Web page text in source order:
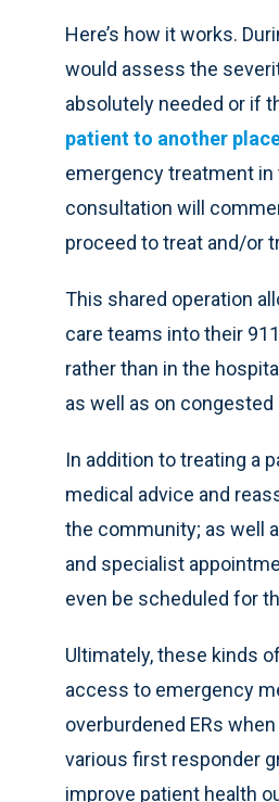
Here’s how it works.
would assess the
absolutely needed or if
patient to another
emergency treatment in
consultation will
proceed to treat and/or
This shared operation
care teams into their
rather than in the
as well as on
In addition to treating a
medical advice and
the community; as well
and specialist
even be scheduled for
Ultimately, these kinds
access to emergency
overburdened ERs
various first responder
improve patient health